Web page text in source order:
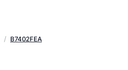
B7402FEA